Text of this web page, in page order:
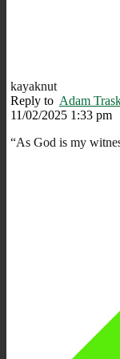
kayaknut
Reply to Adam
11/02/2025 1:33 pm
“As God is my